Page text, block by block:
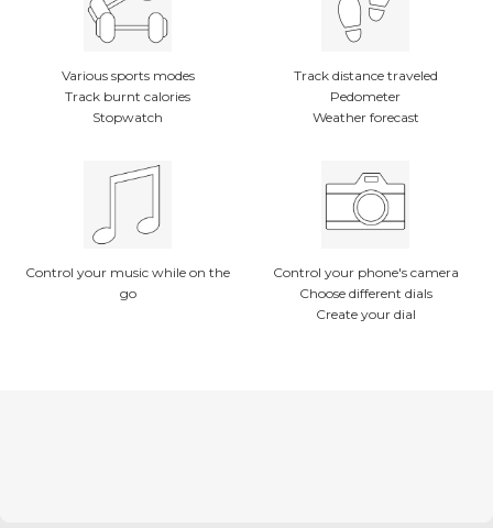
Various sports modes
Track burnt calories
Stopwatch
Track distance traveled
Pedometer
Weather forecast
Control your music while on the
go
Control your phone's camera
Choose different dials
Create your dial